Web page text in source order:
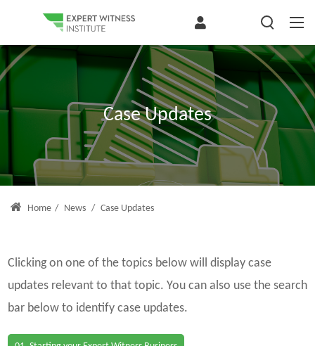
Case Updates
Home / News / Case Updates
Clicking on one of the topics below will display case
updates relevant to that topic. You can also use the search
bar below to identify case updates.